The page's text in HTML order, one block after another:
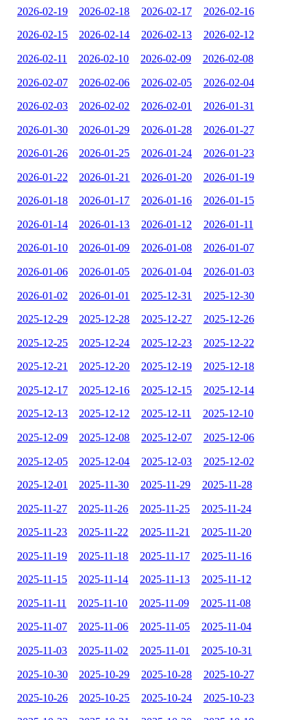
2026-02-19 2026-02-18 2026-02-17 2026-02-16
2026-02-15 2026-02-14 2026-02-13 2026-02-12
2026-02-11 2026-02-10 2026-02-09 2026-02-08
2026-02-07 2026-02-06 2026-02-05 2026-02-04
2026-02-03 2026-02-02 2026-02-01 2026-01-31
2026-01-30 2026-01-29 2026-01-28 2026-01-27
2026-01-26 2026-01-25 2026-01-24 2026-01-23
2026-01-22 2026-01-21 2026-01-20 2026-01-19
2026-01-18 2026-01-17 2026-01-16 2026-01-15
2026-01-14 2026-01-13 2026-01-12 2026-01-11
2026-01-10 2026-01-09 2026-01-08 2026-01-07
2026-01-06 2026-01-05 2026-01-04 2026-01-03
2026-01-02 2026-01-01 2025-12-31 2025-12-30
2025-12-29 2025-12-28 2025-12-27 2025-12-26
2025-12-25 2025-12-24 2025-12-23 2025-12-22
2025-12-21 2025-12-20 2025-12-19 2025-12-18
2025-12-17 2025-12-16 2025-12-15 2025-12-14
2025-12-13 2025-12-12 2025-12-11 2025-12-10
2025-12-09 2025-12-08 2025-12-07 2025-12-06
2025-12-05 2025-12-04 2025-12-03 2025-12-02
2025-12-01 2025-11-30 2025-11-29 2025-11-28
2025-11-27 2025-11-26 2025-11-25 2025-11-24
2025-11-23 2025-11-22 2025-11-21 2025-11-20
2025-11-19 2025-11-18 2025-11-17 2025-11-16
2025-11-15 2025-11-14 2025-11-13 2025-11-12
2025-11-11 2025-11-10 2025-11-09 2025-11-08
2025-11-07 2025-11-06 2025-11-05 2025-11-04
2025-11-03 2025-11-02 2025-11-01 2025-10-31
2025-10-30 2025-10-29 2025-10-28 2025-10-27
2025-10-26 2025-10-25 2025-10-24 2025-10-23